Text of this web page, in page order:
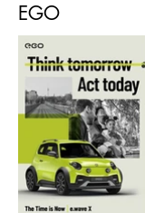
EGO